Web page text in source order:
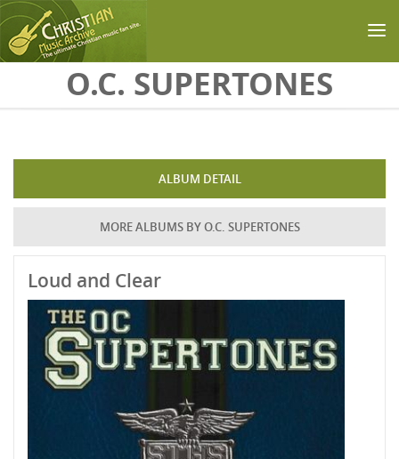
Skip to main contentO.C. SUPERTONES
ALBUM DETAIL
MORE ALBUMS BY O.C. SUPERTONES
Loud and Clear